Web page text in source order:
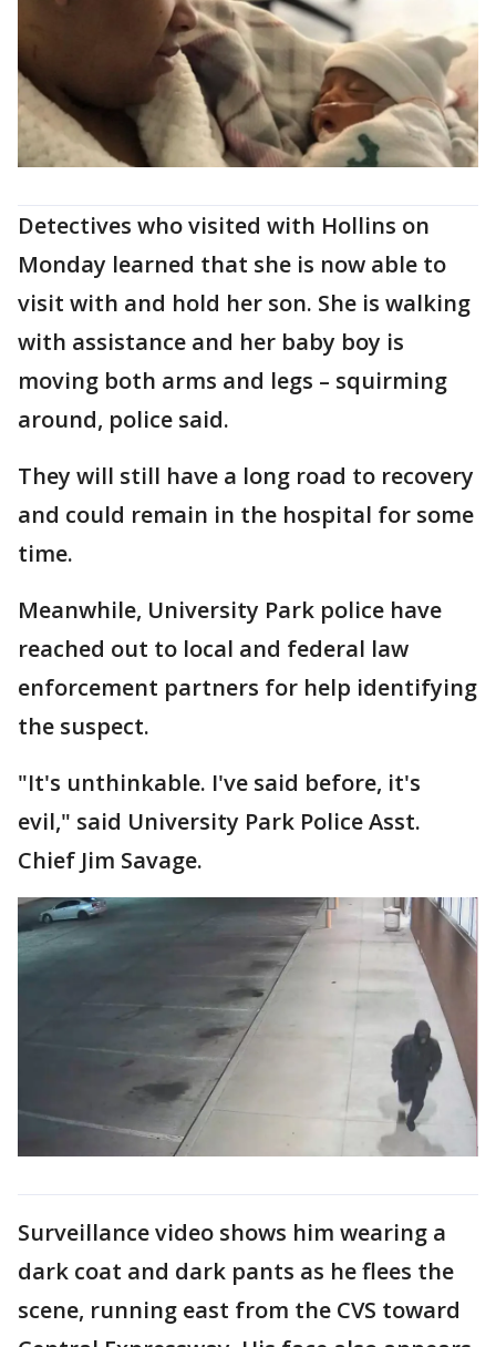
Detectives who visited with Hollins on
Monday learned that she is now able to
visit with and hold her son. She is walking
with assistance and her baby boy is
moving both arms and legs – squirming
around, police said.
They will still have a long road to recovery
and could remain in the hospital for some
time.
Meanwhile, University Park police have
reached out to local and federal law
enforcement partners for help identifying
the suspect.
"It's unthinkable. I've said before, it's
evil," said University Park Police Asst.
Chief Jim Savage.
Surveillance video shows him wearing a
dark coat and dark pants as he flees the
scene, running east from the CVS toward